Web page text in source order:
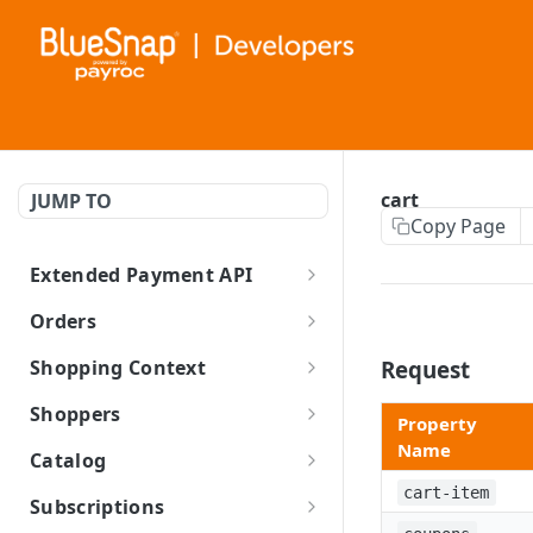
JUMP TO
Extended Payment API
BlueSnap Extended Payment API
Orders
Create Order and New Shopper
Create Order with Existing
Shopper
Refund Invoice
Cart Calculation
Shopping Context
Create Shopping Context
Update Shopping Context
Shoppers
Create Shopper
Update Shopper
Catalog
Create Product
Subscriptions
cart
Copy Page
Request
Property
Name
cart-item